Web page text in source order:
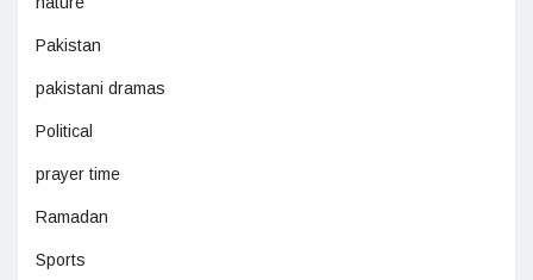
Pakistan
pakistani dramas
Political
prayer time
Ramadan
Sports